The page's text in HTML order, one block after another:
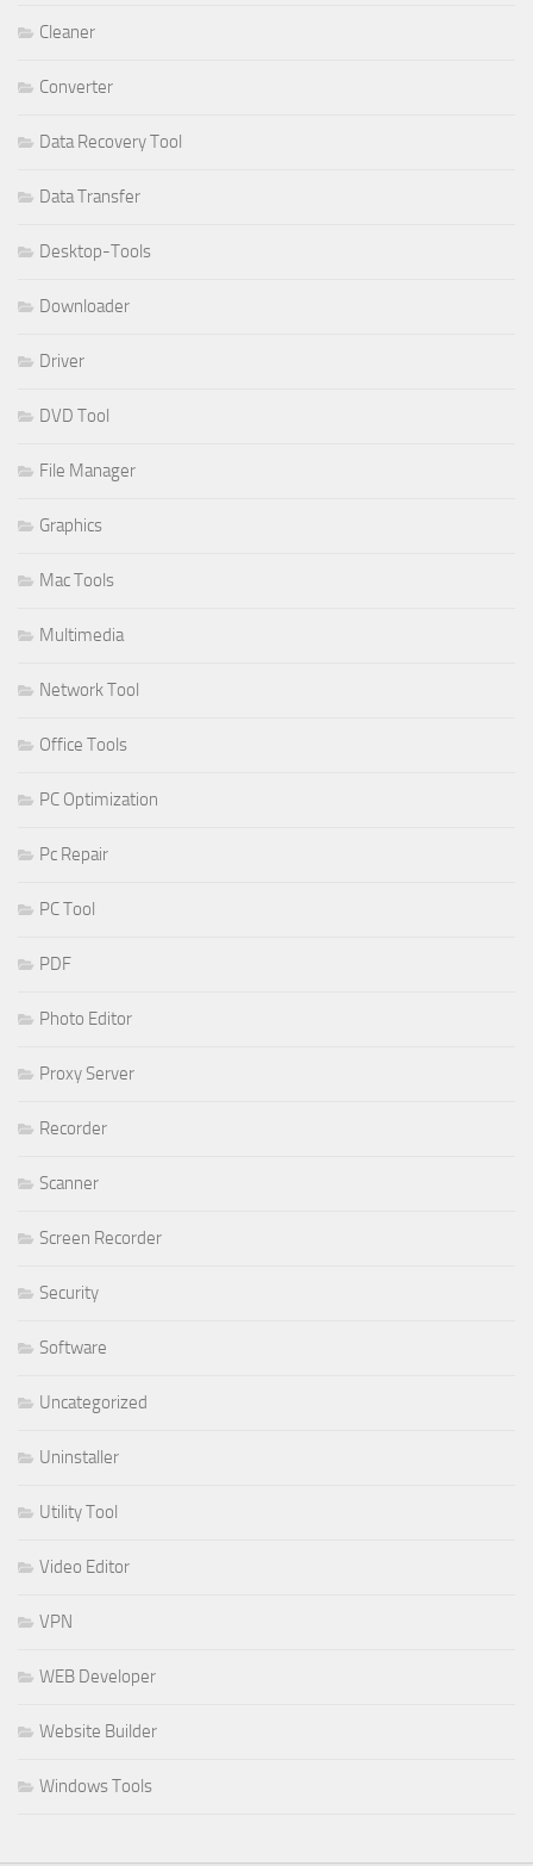
Cleaner
Converter
Data Recovery Tool
Data Transfer
Desktop-Tools
Downloader
Driver
DVD Tool
File Manager
Graphics
Mac Tools
Multimedia
Network Tool
Office Tools
PC Optimization
Pc Repair
PC Tool
PDF
Photo Editor
Proxy Server
Recorder
Scanner
Screen Recorder
Security
Software
Uncategorized
Uninstaller
Utility Tool
Video Editor
VPN
WEB Developer
Website Builder
Windows Tools